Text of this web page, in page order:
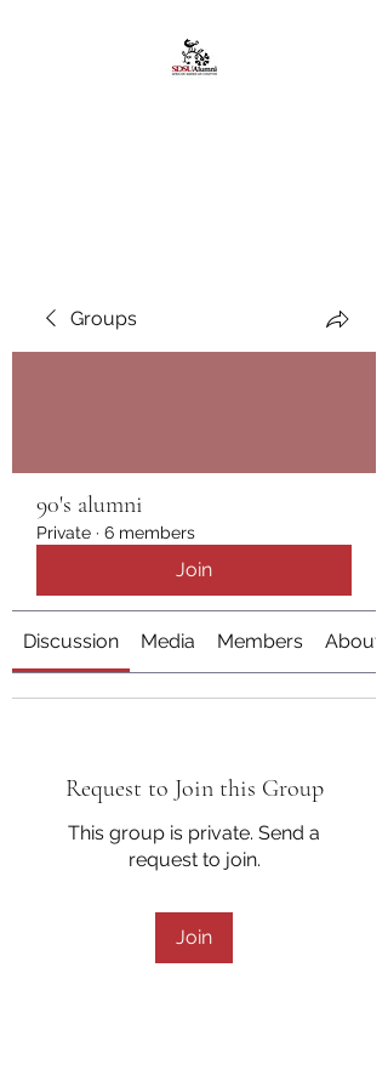
Groups
90's alumni
Private · 6 members
Join
Discussion Media Members About
Request to Join this Group
This group is private. Send a
request to join.
Join